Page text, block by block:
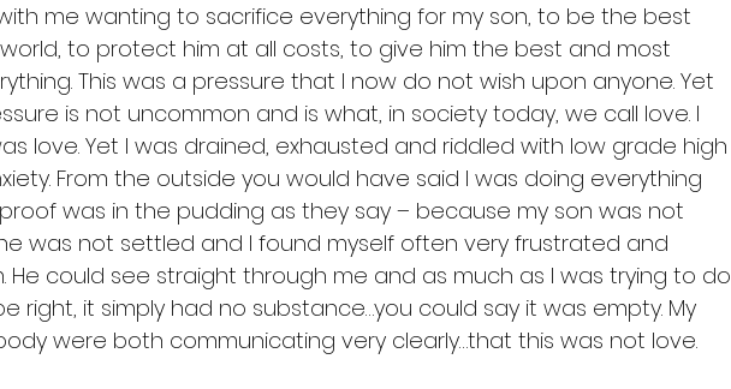
me wanting to sacrifice everything for my son, to be the best
to protect him at all costs, to give him the best and most
This was a pressure that I now do not wish upon anyone. Yet
is not uncommon and is what, in society today, we call love. I
love. Yet I was drained, exhausted and riddled with low grade high
From the outside you would have said I was doing everything
proof was in the pudding as they say – because my son was not
was not settled and I found myself often very frustrated and
He could see straight through me and as much as I was trying to do
right, it simply had no substance…you could say it was empty. My
were both communicating very clearly…that this was not love.